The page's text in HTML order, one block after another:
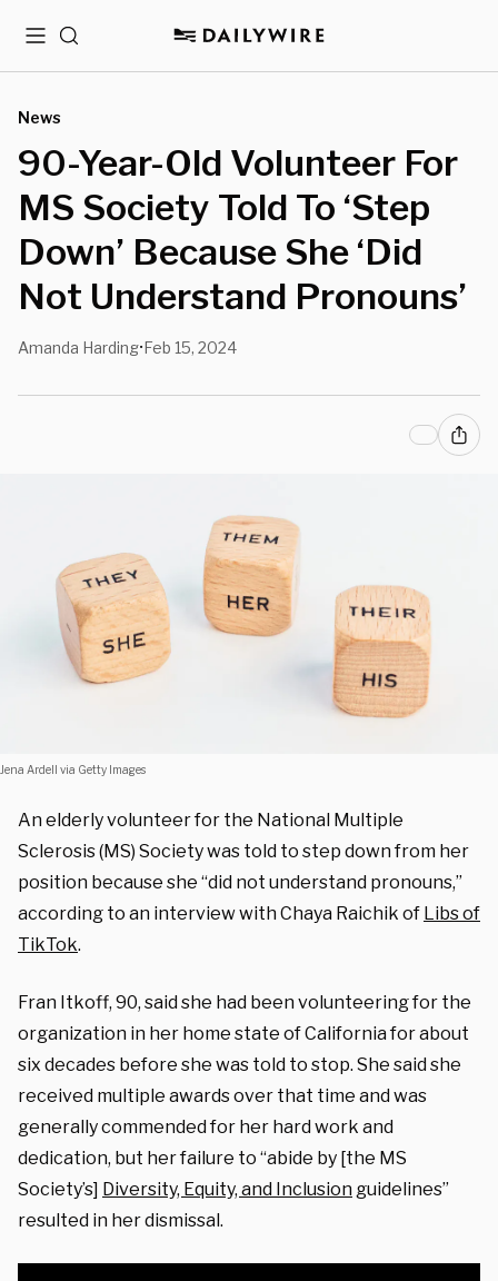
MenuSearch
News
90-Year-Old Volunteer For
MS Society Told To ‘Step
Down’ Because She ‘Did
Not Understand Pronouns’
Amanda Harding•Feb 15, 2024
Jena Ardell via Getty Images
An elderly volunteer for the National Multiple
Sclerosis (MS) Society was told to step down from her
position because she “did not understand pronouns,”
according to an interview with Chaya Raichik of Libs of
TikTok.
Fran Itkoff, 90, said she had been volunteering for the
organization in her home state of California for about
six decades before she was told to stop. She said she
received multiple awards over that time and was
generally commended for her hard work and
dedication, but her failure to “abide by [the MS
Society’s] Diversity, Equity, and Inclusion guidelines”
resulted in her dismissal.